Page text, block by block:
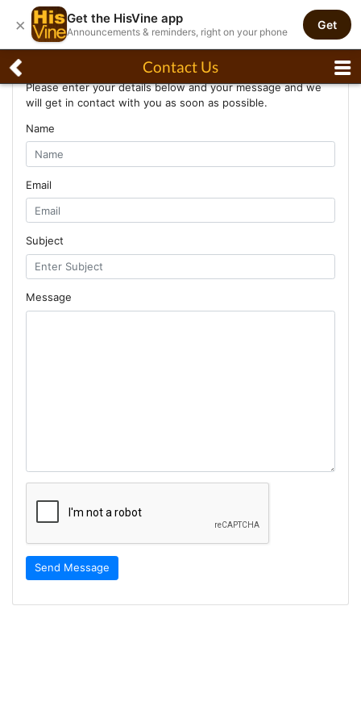
Contact Us
Please enter your details below and your message and we
will get in contact with you as soon as possible.
Name
Email
Subject
Message
Send Message
× Get the HisVine app
Announcements & reminders, right on your phone
Get